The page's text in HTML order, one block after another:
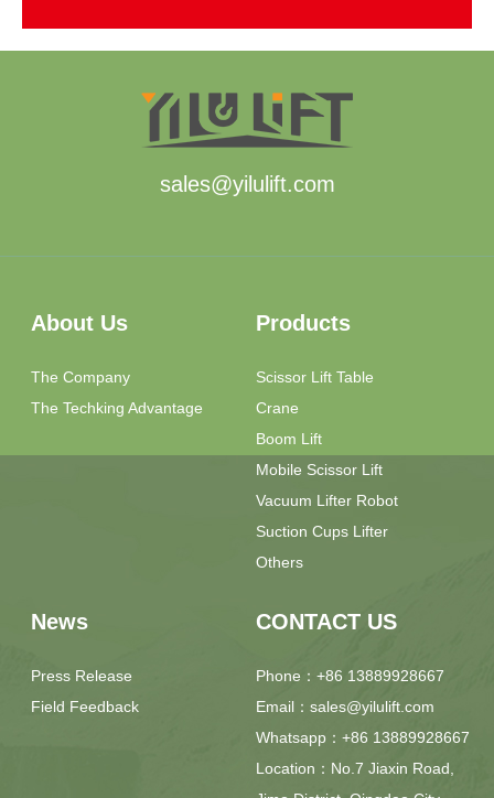
sales@yilulift.com
About Us
The Company
The Techking Advantage
Products
Scissor Lift Table
Crane
Boom Lift
Mobile Scissor Lift
Vacuum Lifter Robot
Suction Cups Lifter
Others
News
Press Release
Field Feedback
CONTACT US
Phone：+86 13889928667
Email：sales@yilulift.com
Whatsapp：+86 13889928667
Location：No.7 Jiaxin Road,